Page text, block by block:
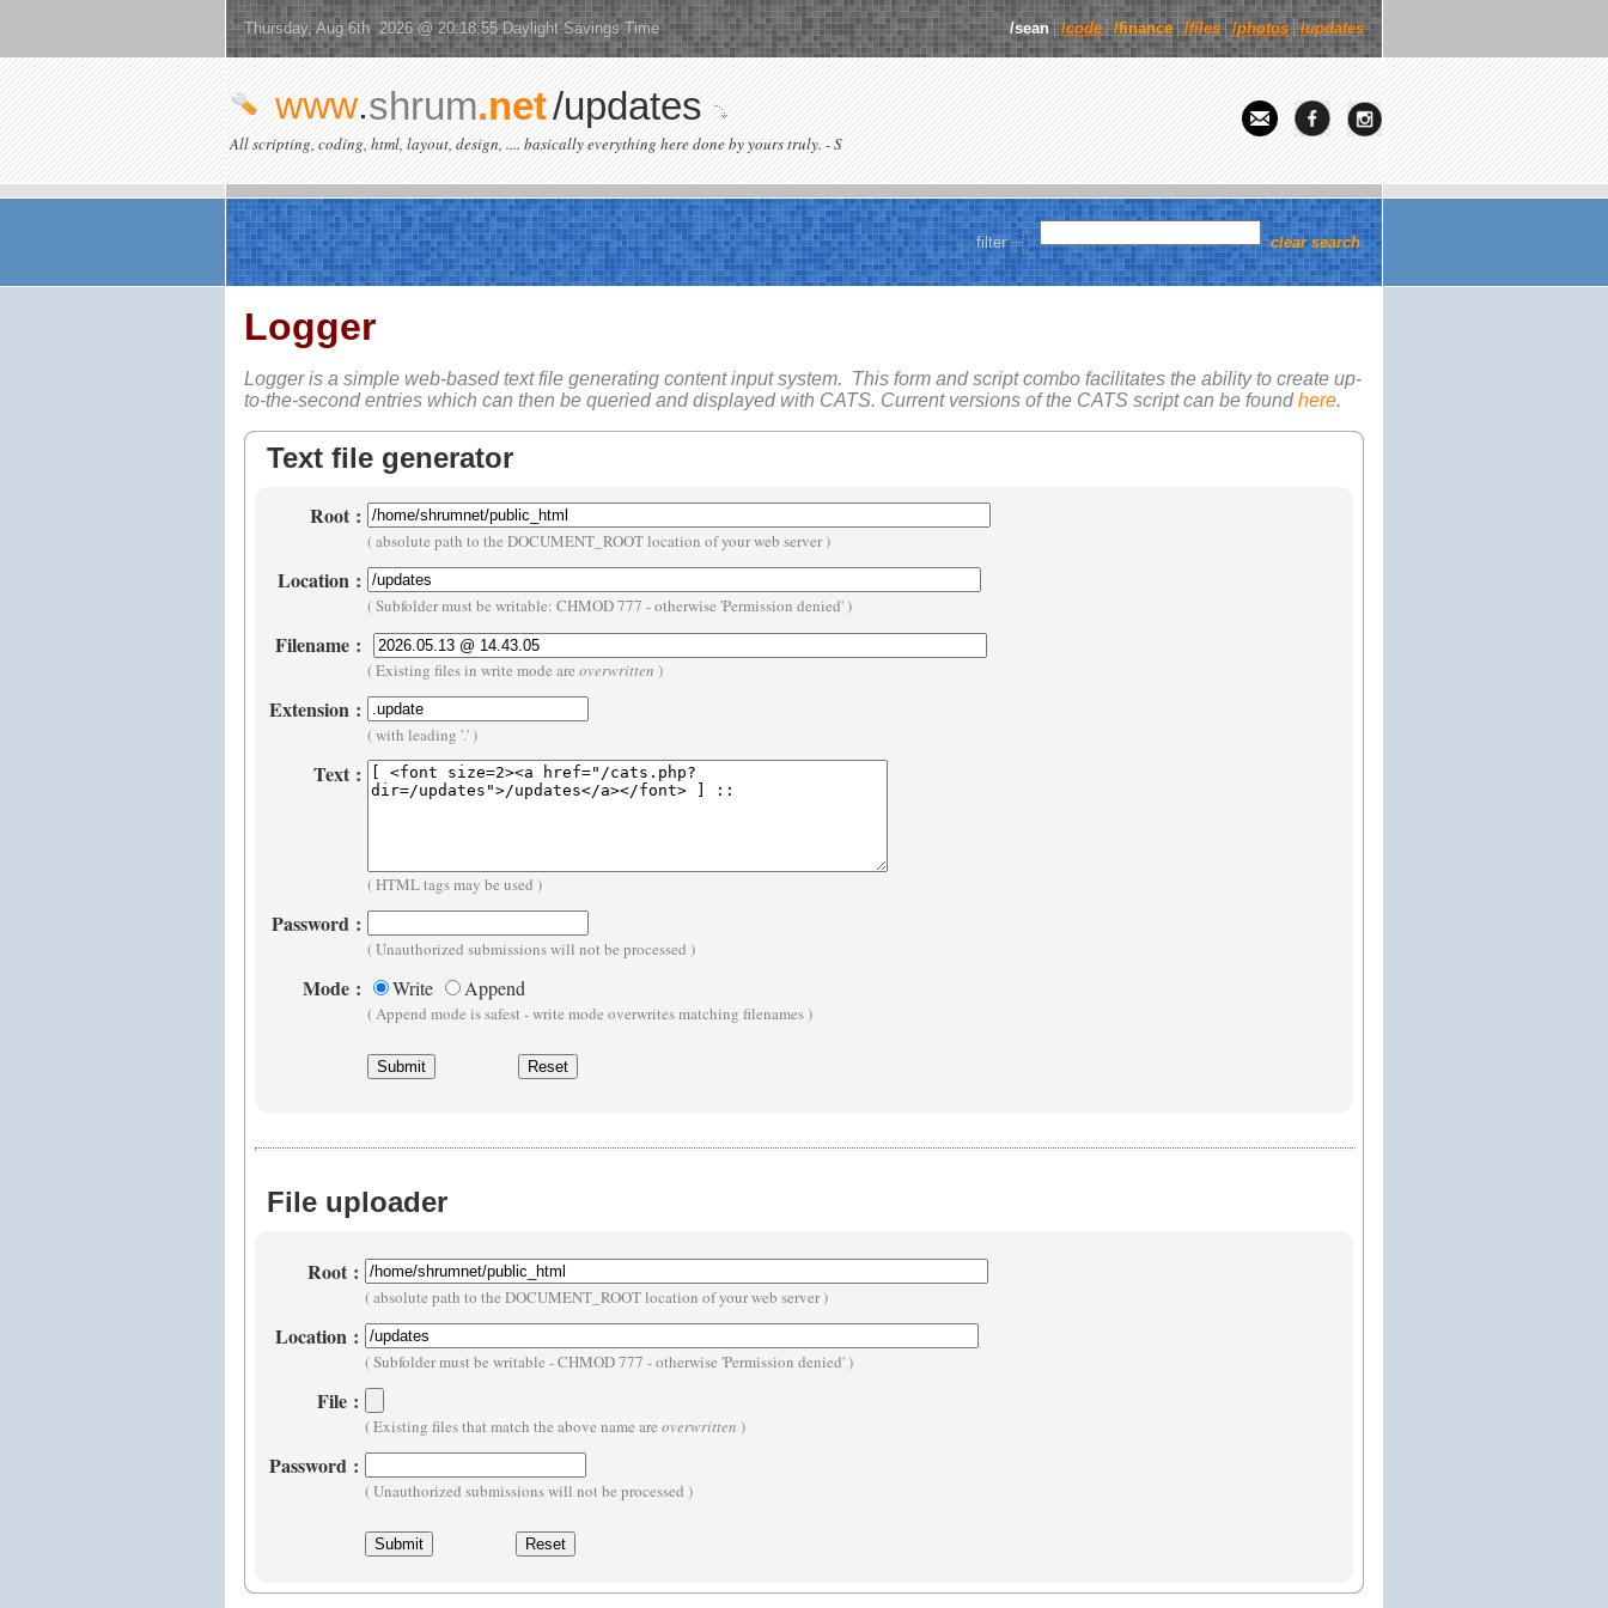
Thursday, Aug 6th 2026 @ 20:18:55 Daylight Savings Time /sean /code /finance /files /photos /updates
www.shrum.net/updates
All scripting, coding, html, layout, design, .... basically everything here done by yours truly. - S
filter clear search
Logger
Logger is a simple web-basedtext file generating content input system. This form and script combo facilitates the ability to create up-
to-the-second entries which can then be queried and displayed with CATS. Current versions of the CATS script can be foundhere.
Text file generator
Root :
( absolute path to the DOCUMENT_ROOT location of your web server )
Location :
( Subfolder must be writable: CHMOD 777 - otherwise 'Permission denied' )
Filename :
( Existing files in write mode are overwritten )
Extension :
( with leading '.' )
Text :
( HTML tags may be used )
Password :
( Unauthorized submissions will not be processed )
Mode : Write Append
( Append mode is safest - write mode overwrites matching filenames )
File uploader
Root :
( absolute path to the DOCUMENT_ROOT location of your web server )
Location :
( Subfolder must be writable - CHMOD 777 - otherwise 'Permission denied' )
File :
( Existing files that match the above name are overwritten )
Password :
( Unauthorized submissions will not be processed )